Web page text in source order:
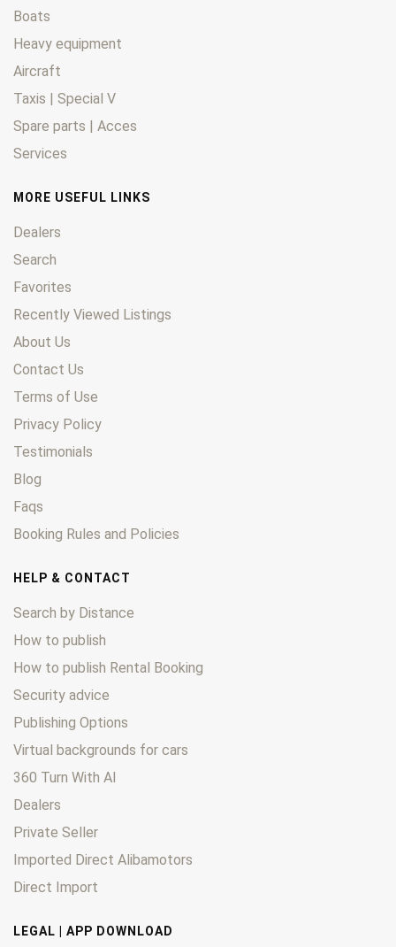
Boats
Heavy equipment
Aircraft
Taxis | Special V
Spare parts | Acces
Services
MORE USEFUL LINKS
Dealers
Search
Favorites
Recently Viewed Listings
About Us
Contact Us
Terms of Use
Privacy Policy
Testimonials
Blog
Faqs
Booking Rules and Policies
HELP & CONTACT
Search by Distance
How to publish
How to publish Rental Booking
Security advice
Publishing Options
Virtual backgrounds for cars
360 Turn With AI
Dealers
Private Seller
Imported Direct Alibamotors
Direct Import
LEGAL | APP DOWNLOAD